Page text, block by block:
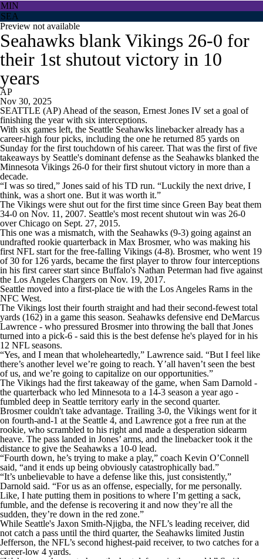
MIN
SEA
Preview not available
Seahawks blank Vikings 26-0 for
their 1st shutout victory in 10
years
AP
Nov 30, 2025
SEATTLE (AP) Ahead of the season, Ernest Jones IV set a goal of
finishing the year with six interceptions.
With six games left, the Seattle Seahawks linebacker already has a
career-high four picks, including the one he returned 85 yards on
Sunday for the first touchdown of his career. That was the first of five
takeaways by Seattle's dominant defense as the Seahawks blanked the
Minnesota Vikings 26-0 for their first shutout victory in more than a
decade.
“I was so tired,” Jones said of his TD run. “Luckily the next drive, I
think, was a short one. But it was worth it.”
The Vikings were shut out for the first time since Green Bay beat them
34-0 on Nov. 11, 2007. Seattle's most recent shutout win was 26-0
over Chicago on Sept. 27, 2015.
This one was a mismatch, with the Seahawks (9-3) going against an
undrafted rookie quarterback in Max Brosmer, who was making his
first NFL start for the free-falling Vikings (4-8). Brosmer, who went 19
of 30 for 126 yards, became the first player to throw four interceptions
in his first career start since Buffalo's Nathan Peterman had five against
the Los Angeles Chargers on Nov. 19, 2017.
Seattle moved into a first-place tie with the Los Angeles Rams in the
NFC West.
The Vikings lost their fourth straight and had their second-fewest total
yards (162) in a game this season. Seahawks defensive end DeMarcus
Lawrence - who pressured Brosmer into throwing the ball that Jones
turned into a pick-6 - said this is the best defense he's played for in his
12 NFL seasons.
“Yes, and I mean that wholeheartedly,” Lawrence said. “But I feel like
there’s another level we’re going to reach. Y’all haven’t seen the best
of us, and we’re going to capitalize on our opportunities.”
The Vikings had the first takeaway of the game, when Sam Darnold -
the quarterback who led Minnesota to a 14-3 season a year ago -
fumbled deep in Seattle territory early in the second quarter.
Brosmer couldn't take advantage. Trailing 3-0, the Vikings went for it
on fourth-and-1 at the Seattle 4, and Lawrence got a free run at the
rookie, who scrambled to his right and made a desperation sidearm
heave. The pass landed in Jones’ arms, and the linebacker took it the
distance to give the Seahawks a 10-0 lead.
“Fourth down, he’s trying to make a play,” coach Kevin O’Connell
said, “and it ends up being obviously catastrophically bad.”
“It’s unbelievable to have a defense like this, just consistently,”
Darnold said. “For us as an offense, especially, for me personally.
Like, I hate putting them in positions to where I’m getting a sack,
fumble, and the defense is recovering it and now they’re all the
sudden, they’re down in the red zone.”
While Seattle's Jaxon Smith-Njigba, the NFL’s leading receiver, did
not catch a pass until the third quarter, the Seahawks limited Justin
Jefferson, the NFL’s second highest-paid receiver, to two catches for a
career-low 4 yards.